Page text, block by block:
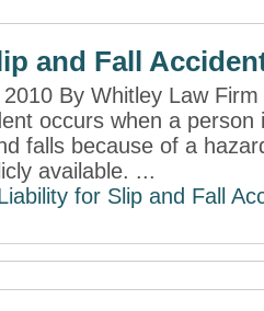
and Fall
By Whitley Law Firm
occurs when a
falls because of a
available. ...
for Slip and Fall